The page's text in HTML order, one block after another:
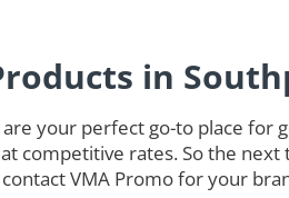
in
your perfect go-to place
competitive rates. So the next
VMA Promo for your